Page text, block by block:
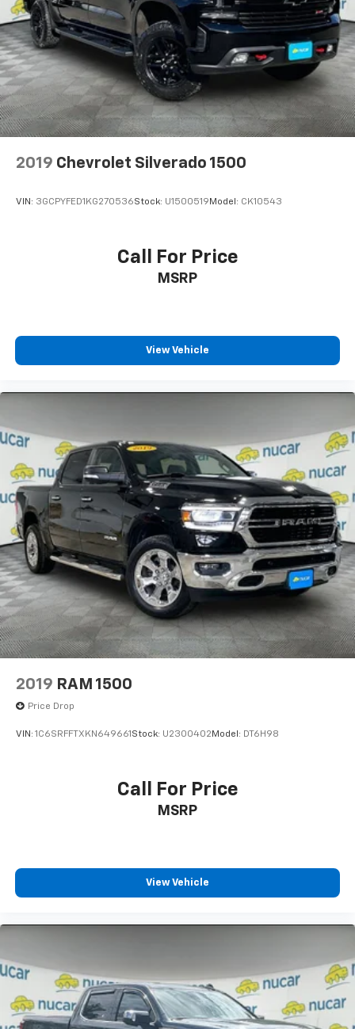
2019 Chevrolet Silverado 1500
VIN: 3GCPYFED1KG270536Stock: U1500519 Model: CK10543
Call For Price
MSRP
View Vehicle
2019 RAM 1500
Price Drop
VIN: 1C6SRFFTXKN649661 Stock: U2300402 Model: DT6H98
Call For Price
MSRP
View Vehicle